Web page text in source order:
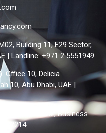
Building 11, E29 Sector,
| Landline: +971 2 5551949
: Office 10, Delicia
10, Abu Dhabi, UAE |
Lane Tower, Business